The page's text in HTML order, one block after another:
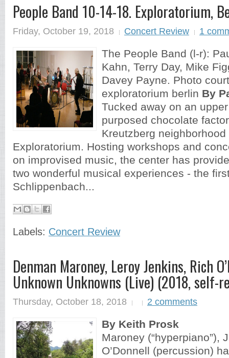
People Band 10-14-18. Exploratorium,
Friday, October 19, 2018 Concert Review 1
The People Band (l-r):
Kahn, Terry Day, Mike
Davey Payne. Photo
exploratorium berlin By
Tucked away on an
purposed chocolate
Kreutzberg
Exploratorium. Hosting workshops and
on improvised music, the center has
two wonderful musical experiences - the
Schlippenbach...
Labels: Concert Review
Denman Maroney, Leroy Jenkins, Rich
Unknown Unknowns (Live) (2018,
Thursday, October 18, 2018 2 comments
By Keith Prosk
Maroney (“hyperpiano”),
O’Donnell (percussion)